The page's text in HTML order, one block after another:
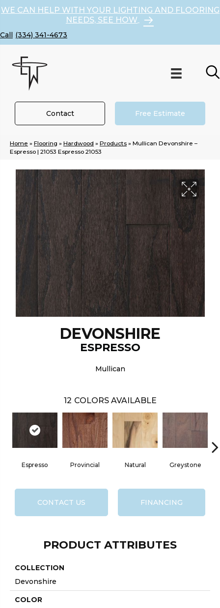
WE CAN HELP WITH YOUR LIGHTING AND FLOORING
NEEDS, SEE HOW
(334) 341-4673
Contact Free Estimate
Home » Flooring » Hardwood » Products » Mullican Devonshire –
Espresso | 21053 Espresso 21053
DEVONSHIRE
ESPRESSO
Mullican
12 COLORS AVAILABLE
Espresso Provincial Natural Greystone
CONTACT US FINANCING
PRODUCT ATTRIBUTES
COLLECTION
Devonshire
COLOR